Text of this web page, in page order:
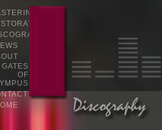
GATES
OF